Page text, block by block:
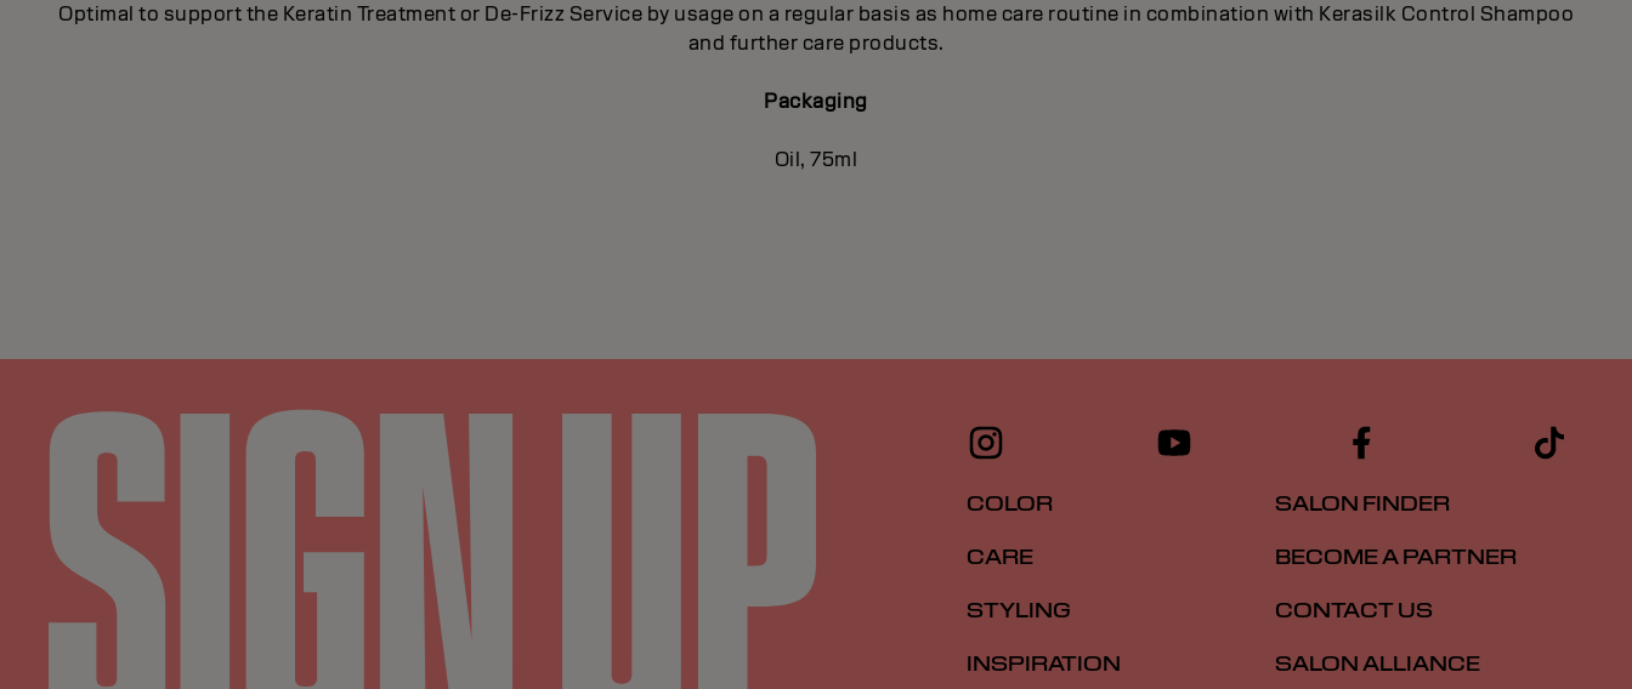
Optimal to support the Keratin Treatment or De-Frizz Service by usage on a regular basis as home care routine in combination with Kerasilk Control Shampoo
and further care products.
Packaging
Oil, 75ml
COLOR
CARE
STYLING
INSPIRATION
SALON FINDER
BECOME A PARTNER
CONTACT US
SALON ALLIANCE